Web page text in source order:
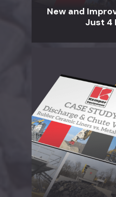
New and
Just 4